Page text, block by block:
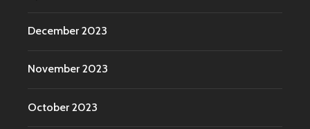
December 2023
November 2023
October 2023